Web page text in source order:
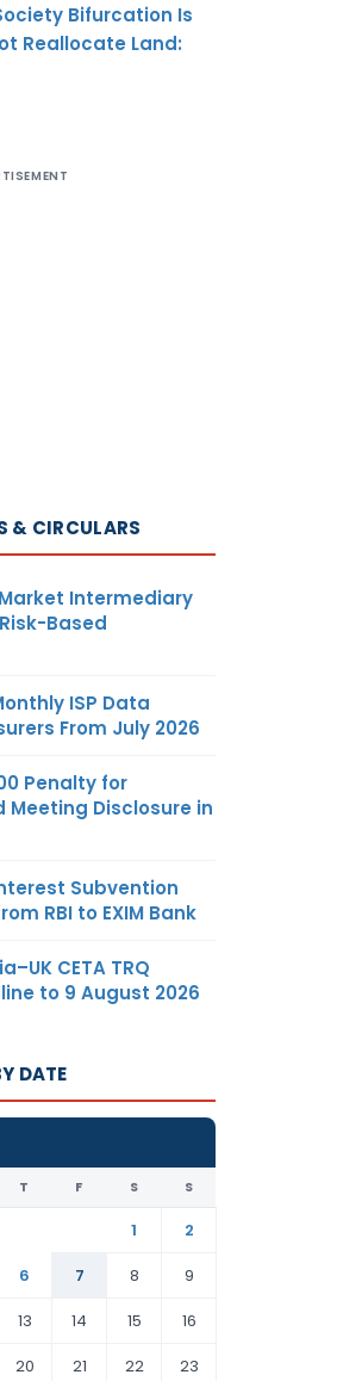
Bifurcation Is
Reallocate Land:
& CIRCULARS
Intermediary
Based
ISP Data
From July 2026
Penalty for
Meeting Disclosure in
Subvention
RBI to EXIM Bank
CETA TRQ
to 9 August 2026
DATE
T F S S
1
2
6 7 8
9
13 14 15
16
20 21 22 23